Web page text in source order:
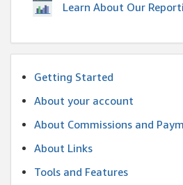
Learn About Our
Getting Started
About your account
About Commissions and
About Links
Tools and Features